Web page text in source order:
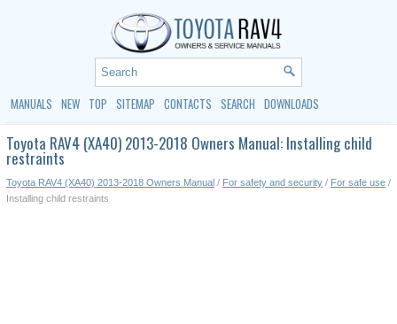
MANUALS NEW TOP SITEMAP CONTACTS SEARCH DOWNLOADS
Toyota RAV4 (XA40) 2013-2018 Owners Manual: Installing child
restraints
Toyota RAV4 (XA40) 2013-2018 Owners Manual / For safety and security / For safe use /
Installing child restraints